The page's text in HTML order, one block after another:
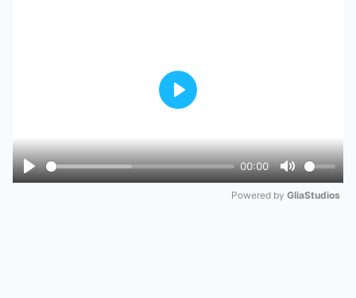
Play
00:00
Mute
Play
Powered by GliaStudios